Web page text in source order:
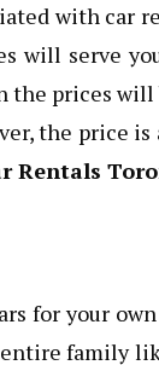
with car
will serve
the prices
the price
Rentals
for your
family